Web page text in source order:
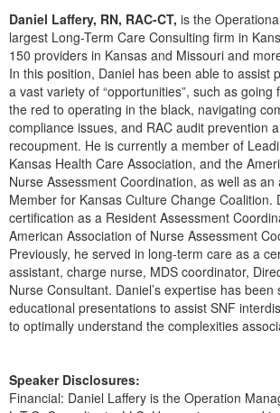
Train Your Organization
Group Sales
Coupons
Ethics Credits
Free Clinical Resources
Train Your Organization
Group Sales
Tools/Toy/Games
Clearance
FAQs
Email/Mail List Manager
CE Information
Contact Us
Blogs
Nurse
Nurse Practitioner
Mental Health
Counselor
Psychologist
Social Worker
PESI Life
Rehab
Physical Therapist
Occupational Therapist
Speech-Language Pathologist
Online Course
Digital Seminar
Live Webinar
Live Webcast
In-Person Seminar
Book
Magazine Subscription
Therapist.com Subscription
Free Worksheets
Tools/Toy/Games
DVD
Topic Areas
Daniel Laffery, RN, RAC-CT, is the
largest Long-Term Care Consulting firm in
150 providers in Kansas and Missouri and
In this position, Daniel has been able to assist
a vast variety of “opportunities”, such as going
the red to operating in the black, navigating
compliance issues, and RAC audit prevention
recoupment. He is currently a member of
Kansas Health Care Association, and the
Nurse Assessment Coordination, as well as an
Member for Kansas Culture Change Coalition.
certification as a Resident Assessment
American Association of Nurse Assessment
Previously, he served in long-term care as a
assistant, charge nurse, MDS coordinator,
Nurse Consultant. Daniel’s expertise has been
educational presentations to assist SNF
to optimally understand the complexities
Speaker Disclosures:
Financial: Daniel Laffery is the Operation